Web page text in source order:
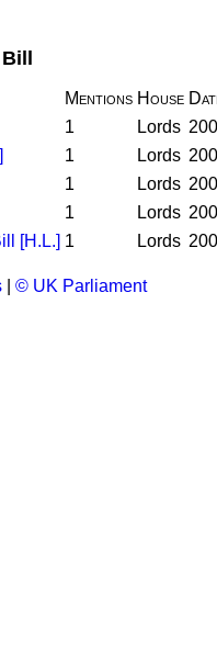
Mentions House
1 Lords
1 Lords
1 Lords
1 Lords
[H.L.] 1 Lords
© UK Parliament